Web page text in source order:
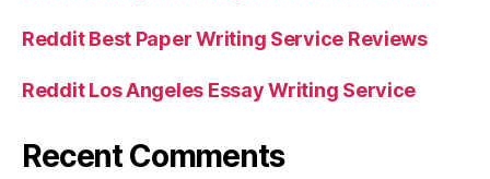
Reddit Best Paper Writing Service Reviews
Reddit Los Angeles Essay Writing Service
Recent Comments